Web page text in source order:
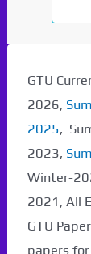
GTU
2026,
2025,
2023,
Winter-
2021, All
GTU
papers for